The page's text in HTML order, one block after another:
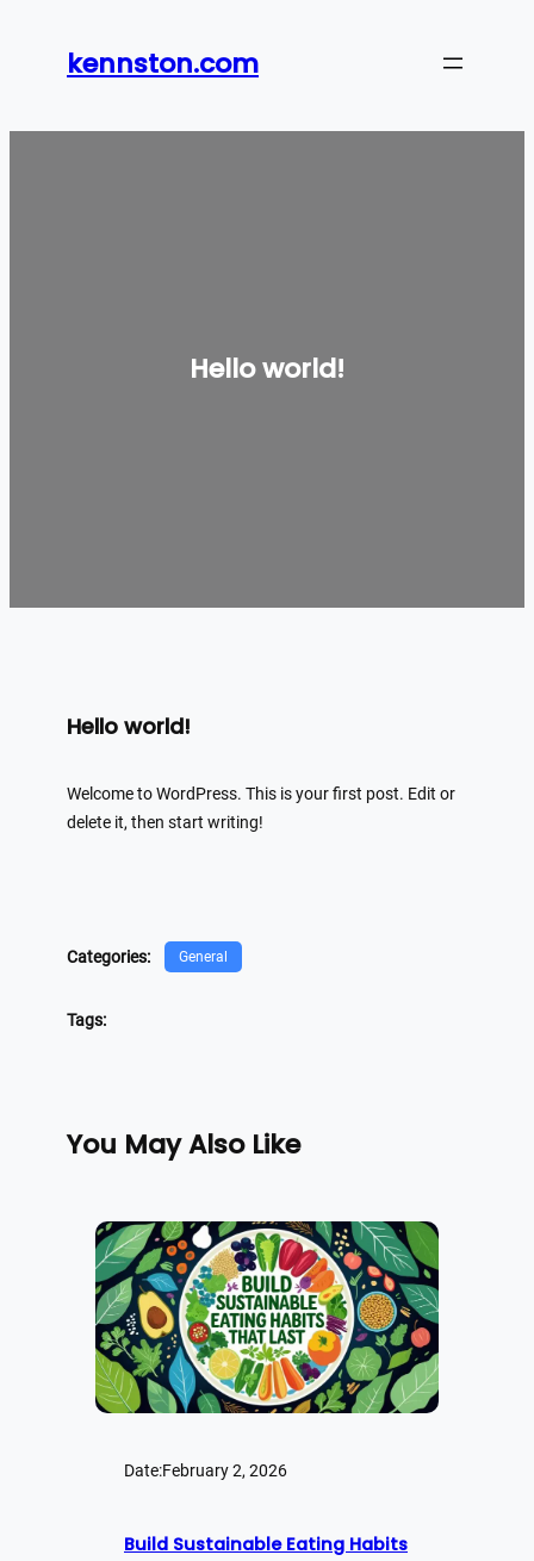
kennston.com
Hello world!
Hello world!
Welcome to WordPress. This is your first post. Edit or
delete it, then start writing!
Categories: General
Tags:
You May Also Like
Date:February 2, 2026
Build Sustainable Eating Habits